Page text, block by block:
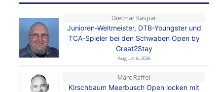
Dietmar Kaspar
Junioren-Weltmeister, DTB-Youngster und
TCA-Spieler bei den Schwaben Open by
Great2Stay
August 6, 2026
Marc Raffel
Kirschbaum Meerbusch Open locken mit